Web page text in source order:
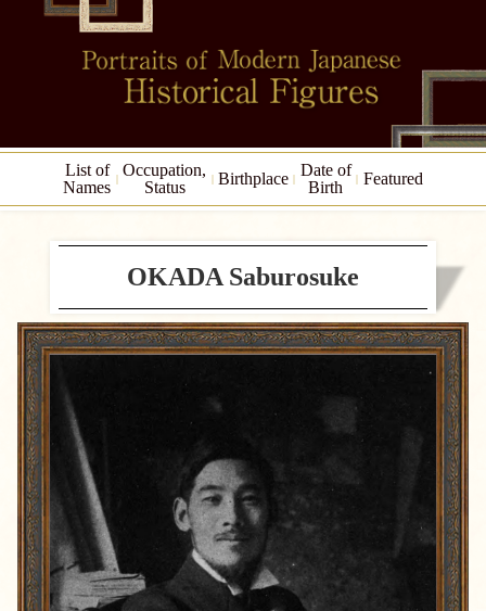
List of
Names
Occupation,
Status
Birthplace
Date of
Birth
Featured
OKADA Saburosuke